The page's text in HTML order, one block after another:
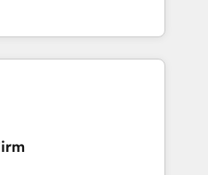
from CRM & Marketing
Dynamics, Pipedrive,
manage their
and how they
standing partners since
to harness the full
strategic
we deliver
tailored to drive
efficiency. Why
CRM implementation,